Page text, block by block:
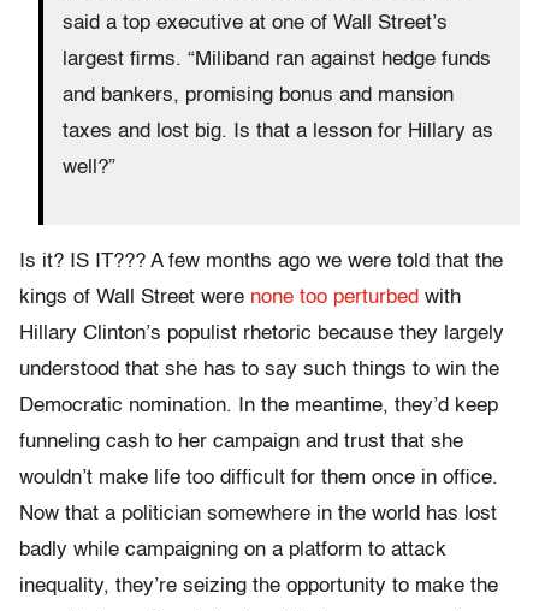
said a top executive at one of Wall Street’s
largest firms. “Miliband ran against hedge funds
and bankers, promising bonus and mansion
taxes and lost big. Is that a lesson for Hillary as
well?”
Is it? IS IT??? A few months ago we were told that the
kings of Wall Street were none too perturbed with
Hillary Clinton’s populist rhetoric because they largely
understood that she has to say such things to win the
Democratic nomination. In the meantime, they’d keep
funneling cash to her campaign and trust that she
wouldn’t make life too difficult for them once in office.
Now that a politician somewhere in the world has lost
badly while campaigning on a platform to attack
inequality, they’re seizing the opportunity to make the